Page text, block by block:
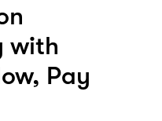
with
Pay